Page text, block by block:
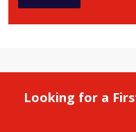
Looking for a